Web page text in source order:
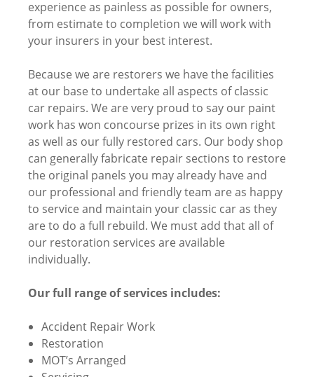
experience as painless as possible for owners,
from estimate to completion we will work with
your insurers in your best interest.
Because we are restorers we have the facilities
at our base to undertake all aspects of classic
car repairs. We are very proud to say our paint
work has won concourse prizes in its own right
as well as our fully restored cars. Our body shop
can generally fabricate repair sections to restore
the original panels you may already have and
our professional and friendly team are as happy
to service and maintain your classic car as they
are to do a full rebuild. We must add that all of
our restoration services are available
individually.
Our full range of services includes:
Accident Repair Work
Restoration
MOT’s Arranged